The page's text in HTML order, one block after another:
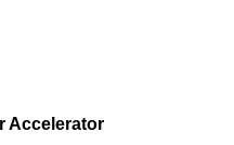
Accelerator